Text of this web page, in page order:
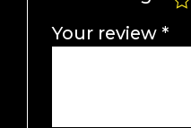
Your review *